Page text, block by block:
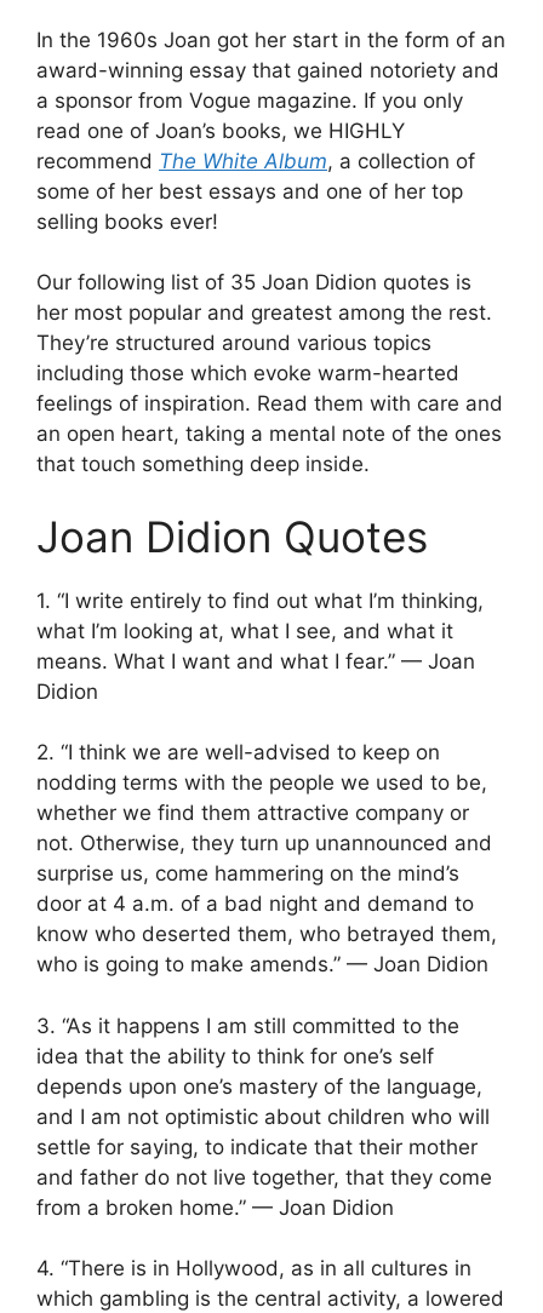
In the 1960s Joan got her start in the form of an
award-winning essay that gained notoriety and
a sponsor from Vogue magazine. If you only
read one of Joan’s books, we HIGHLY
recommend The White Album, a collection of
some of her best essays and one of her top
selling books ever!
Our following list of 35 Joan Didion quotes is
her most popular and greatest among the rest.
They’re structured around various topics
including those which evoke warm-hearted
feelings of inspiration. Read them with care and
an open heart, taking a mental note of the ones
that touch something deep inside.
Joan Didion Quotes
1. “I write entirely to find out what I’m thinking,
what I’m looking at, what I see, and what it
means. What I want and what I fear.” — Joan
Didion
2. “I think we are well-advised to keep on
nodding terms with the people we used to be,
whether we find them attractive company or
not. Otherwise, they turn up unannounced and
surprise us, come hammering on the mind’s
door at 4 a.m. of a bad night and demand to
know who deserted them, who betrayed them,
who is going to make amends.” — Joan Didion
3. “As it happens I am still committed to the
idea that the ability to think for one’s self
depends upon one’s mastery of the language,
and I am not optimistic about children who will
settle for saying, to indicate that their mother
and father do not live together, that they come
from a broken home.” — Joan Didion
4. “There is in Hollywood, as in all cultures in
which gambling is the central activity, a lowered